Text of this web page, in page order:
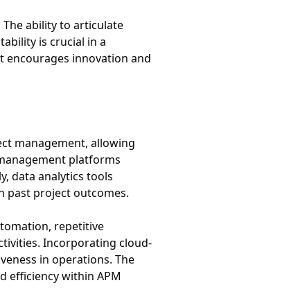
ability to articulate
is crucial in a
encourages innovation and
management, allowing
platforms
data analytics tools
past project outcomes.
repetitive
Incorporating cloud-
in operations. The
efficiency within APM